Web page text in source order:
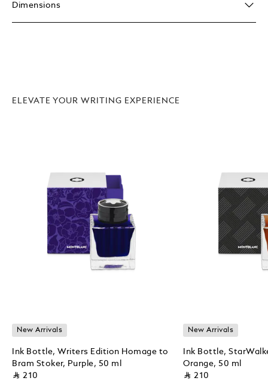
Dimensions
ELEVATE YOUR WRITING EXPERIENCE
New Arrivals
Ink Bottle, Writers Edition Homage to
Bram Stoker, Purple, 50 ml
⃁ 210
New Arrivals
Ink Bottle,
Orange, 50 ml
⃁ 210